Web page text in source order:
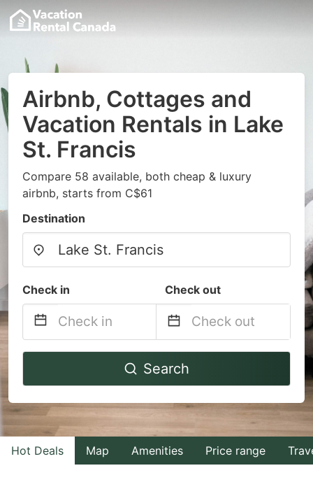
Airbnb, Cottages and
Vacation Rentals in Lake
St. Francis
Compare 58 available, both cheap & luxury
airbnb, starts from C$61
Destination
Check in Check out
Navigate
to
interact
with
the
Navigate
to
interact
with
the
Search
Hot Deals Map Amenities Price range